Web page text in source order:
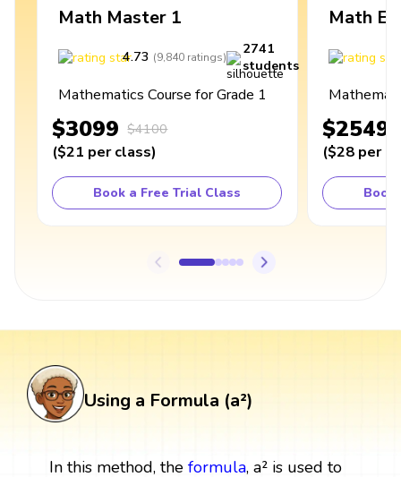
Math Master 1
4.73 (9,840 ratings)
2741
students
Mathematics Course for Grade 1
$3099 $4100
($21 per class)
Book a Free Trial Class
Math
$2549
($28 per
Book
Using a Formula (a²)
In this method, the formula, a² is used to